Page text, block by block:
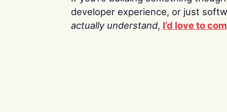
developer experience, or just
actually understand, I’d love to